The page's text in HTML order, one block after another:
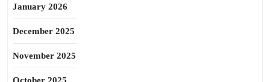
January 2026
December 2025
November 2025